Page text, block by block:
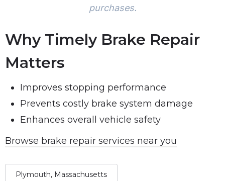
purchases.
Why Timely Brake Repair
Matters
Improves stopping performance
Prevents costly brake system damage
Enhances overall vehicle safety
Browse brake repair services near you
Plymouth, Massachusetts